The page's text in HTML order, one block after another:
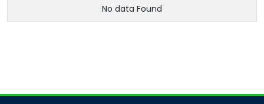
No data Found